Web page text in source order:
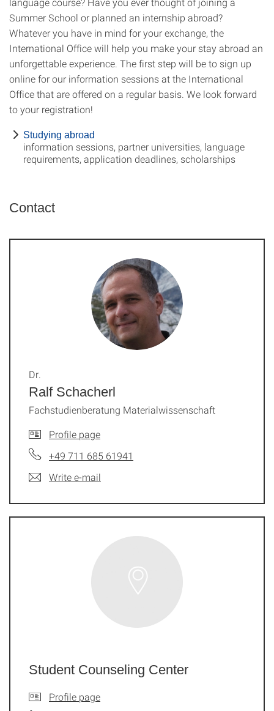
Summer School or planned an internship abroad?
Whatever you have in mind for your exchange, the
International Office will help you make your stay abroad an
unforgettable experience. The first step will be to sign up
online for our information sessions at the International
Office that are offered on a regular basis. We look forward
to your registration!
Studying abroad
information sessions, partner universities, language
requirements, application deadlines, scholarships
Contact
Ralf Schacherl
Dr.
Fachstudienberatung Materialwissenschaft
Profile page
+49 711 685 61941
Write e-mail
Student Counseling Center
Profile page